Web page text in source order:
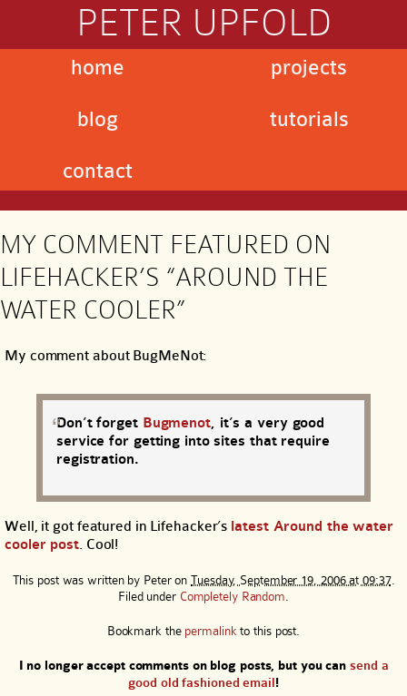
PETER UPFOLD
home
blog
contact
projects
tutorials
MY COMMENT FEATURED ON
LIFEHACKER’S “AROUND THE
WATER COOLER”
My comment about BugMeNot:
Don’t forget Bugmenot, it’s a very good
service for getting into sites that require
registration.
Well, it got featured in Lifehacker’s latest Around the water
cooler post. Cool!
This post was written by PeteronTuesday, September 19, 2006 at 09:37.
Filed under Completely Random
Bookmark the permalink to this post.
I no longer accept comments on blog posts, but you cansend a
good old fashioned email!